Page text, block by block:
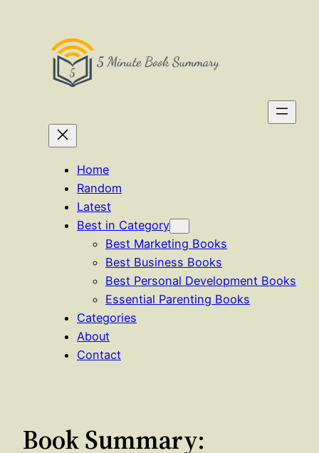
Home
Random
Latest
Best in Category
Best Marketing Books
Best Business Books
Best Personal Development Books
Essential Parenting Books
Categories
About
Contact
Book Summary: